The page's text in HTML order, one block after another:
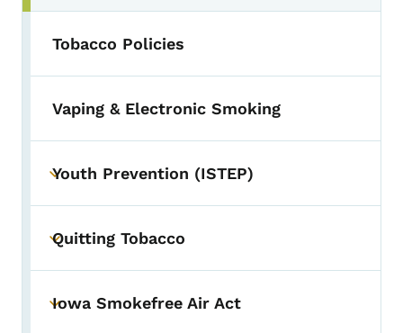
Tobacco Policies
Vaping & Electronic Smoking
Toggle submenu
Youth Prevention (ISTEP)
Toggle submenu
Quitting Tobacco
Toggle submenu
Iowa Smokefree Air Act